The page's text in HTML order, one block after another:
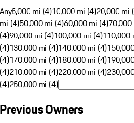
Any5,000 mi (4)10,000 mi (4)20,000 mi
mi (4)50,000 mi (4)60,000 mi (4)
(4)90,000 mi (4)100,000 mi (4)110,000
(4)130,000 mi (4)140,000 mi (4)
(4)170,000 mi (4)180,000 mi (4)
(4)210,000 mi (4)220,000 mi (4)
(4)250,000 mi (4)
Previous Owners